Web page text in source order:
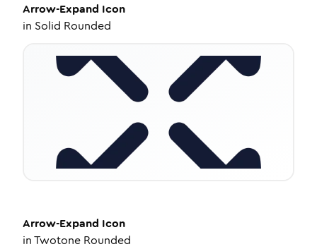
Arrow-Expand Icon
in Solid Rounded
Arrow-Expand Icon
inTwotone Rounded